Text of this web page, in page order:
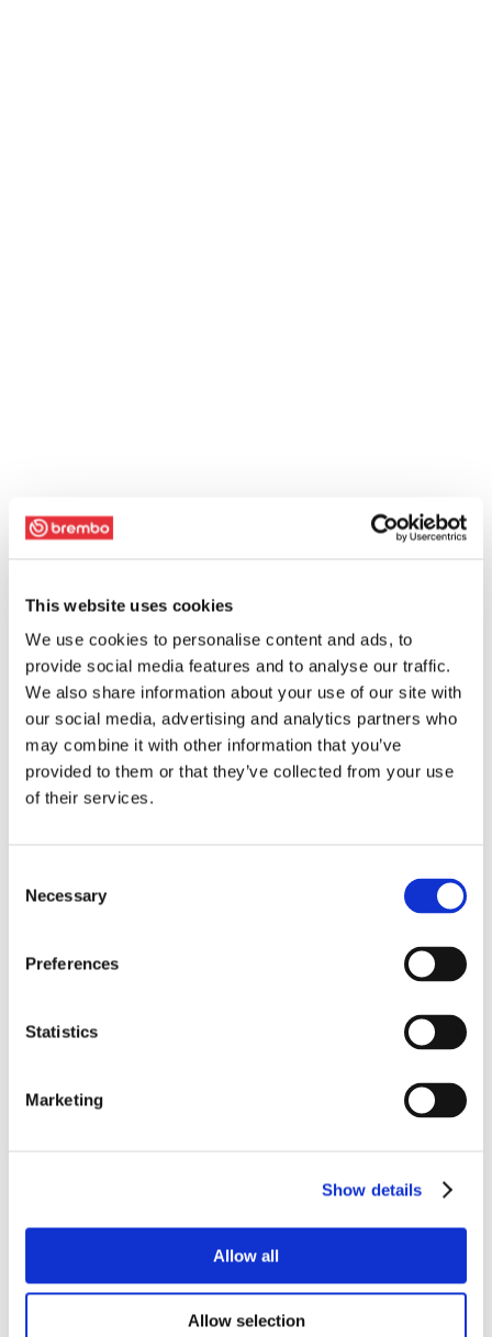
This website uses cookies
We use cookies to personalise content and ads, to
provide social media features and to analyse our traffic.
We also share information about your use of our site with
our social media, advertising and analytics partners who
may combine it with other information that you’ve
provided to them or that they’ve collected from your use
of their services.
Selection
Necessary
Preferences
Statistics
Marketing
Show details
Allow all
Allow selection